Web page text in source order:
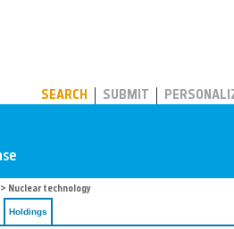
SEARCH SUBMIT
> Nuclear technology
Holdings